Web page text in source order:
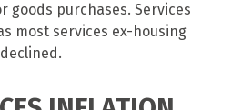
goods purchases. Services
most services ex-housing